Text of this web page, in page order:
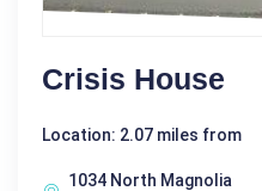
Crisis House
Location: 2.07 miles from
1034 North Magnolia